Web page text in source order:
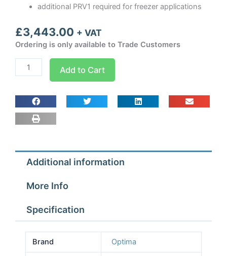
additional PRV1 required for freezer applications
£3,443.00 + VAT
Ordering is only available to Trade Customers
Optima
room
2.57m
Depth
2.37m
2.4m
With
quantity
Add to Cart
Additional information
More Info
Specification
Brand Optima